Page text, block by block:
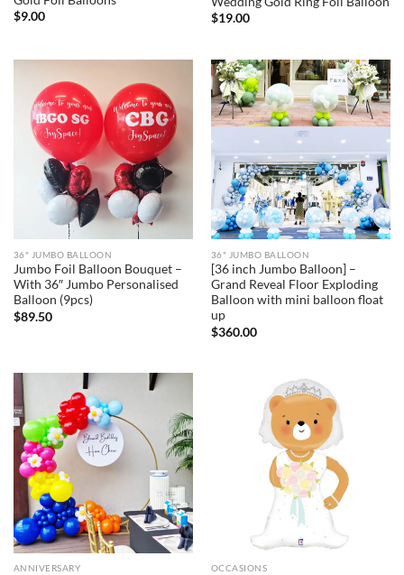
$9.00
$19.00
36" JUMBO BALLOON
Jumbo Foil Balloon Bouquet –
With 36″ Jumbo Personalised
Balloon (9pcs)
$89.50
36" JUMBO BALLOON
[36 inch Jumbo Balloon] –
Grand Reveal Floor Exploding
Balloon with mini balloon float
up
$360.00
ANNIVERSARY OCCASIONS